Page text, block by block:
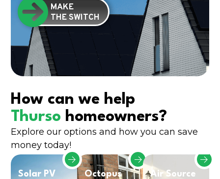
MAKE
THE SWITCH
How can we help
Thurso homeowners?
Explore our options and how you can save
money today!
Solar PV
Octopus
Air Source